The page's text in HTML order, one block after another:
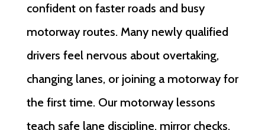
confident on faster roads and busy
motorway routes. Many newly qualified
drivers feel nervous about overtaking,
changing lanes, or joining a motorway for
the first time. Our motorway lessons
teach safe lane discipline, mirror checks,